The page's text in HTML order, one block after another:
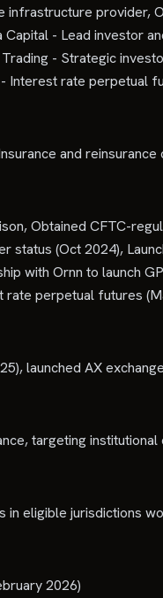
- Lead investor
- Strategic
rate perpetual
and
Obtained CFTC-
status (Oct 2024),
with Ornn to launch
rate perpetual futures
launched AX
targeting
eligible jurisdictions
2026)